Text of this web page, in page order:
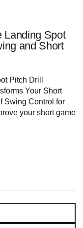
Landing Spot
and Short
Pitch Drill
Your Short
Swing Control for
your ⁣short game